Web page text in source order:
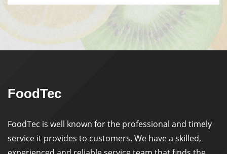
FoodTec
FoodTec is well known for the professional and timely
service it provides to customers. We have a skilled,